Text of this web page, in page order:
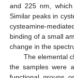
and 225 nm,
Similar peaks in
cysteamine-
binding of a small
change in the
The elemental
the samples were